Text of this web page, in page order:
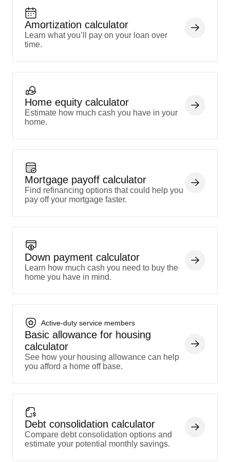
Amortization calculator
Learn what you’ll pay on your loan over
time.
Home equity calculator
Estimate how much cash you have in your
home.
Mortgage payoff calculator
Find refinancing options that could help you
pay off your mortgage faster.
Down payment calculator
Learn how much cash you need to buy the
home you have in mind.
Active-duty service members
Basic allowance for housing
calculator
See how your housing allowance can help
you afford a home off base.
Debt consolidation calculator
Compare debt consolidation options and
estimate your potential monthly savings.